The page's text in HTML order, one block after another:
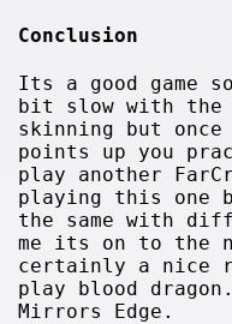
Conclusion
Its a good game
bit slow with the
skinning but
points up you
play another
playing this one
the same with
me its on to the
certainly a nice
play blood
Mirrors Edge.